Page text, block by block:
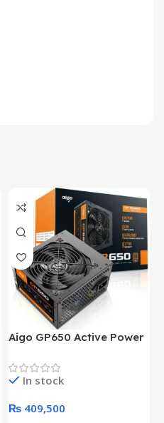
Aigo GP650 Active Power
Desktop pc Power Supply
unitIn stock
₨ 409,500